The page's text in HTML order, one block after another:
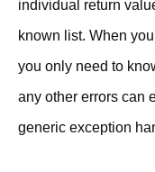
individual return
known list. When
you only need to
any other errors can
generic exception